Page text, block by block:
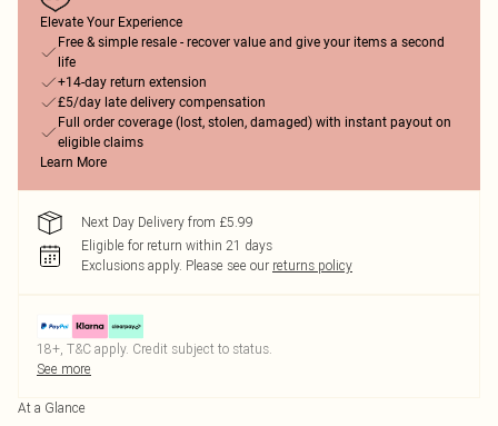
Elevate Your Experience
Free & simple resale - recover value and give your items a second
life
+14-day return extension
£5/day late delivery compensation
Full order coverage (lost, stolen, damaged) with instant payout on
eligible claims
Learn More
Next Day Delivery from £5.99
Eligible for return within 21 days
Exclusions apply. Please see our returns policy
18+, T&C apply. Credit subject to status.
See more
At a Glance